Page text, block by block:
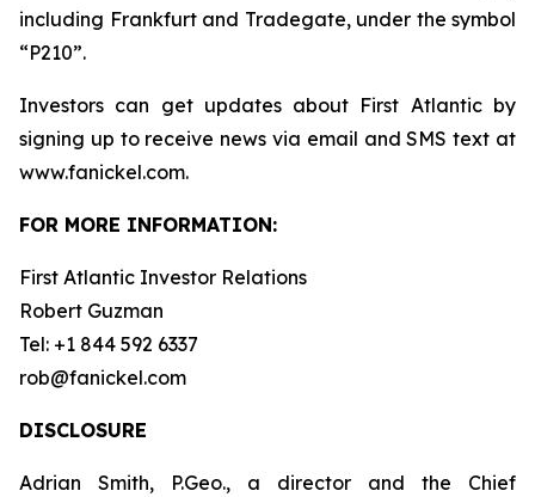
including Frankfurt and Tradegate, under the symbol
“P210”.
Investors can get updates about First Atlantic by
signing up to receive news via email and SMS text at
www.fanickel.com.
FOR MORE INFORMATION:
First Atlantic Investor Relations
Robert Guzman
Tel: +1 844 592 6337
rob@fanickel.com
DISCLOSURE
Adrian Smith, P.Geo., a director and the Chief